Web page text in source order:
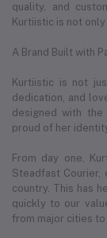
quality, and
Kurtiistic is not
A Brand Built with
Kurtiistic is not
dedication, and
designed with the
proud of her
From day one,
Steadfast
country. This has
quickly to our
from major cities